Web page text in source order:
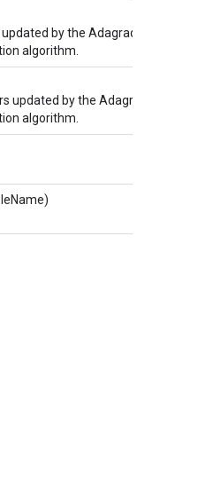
by the Adagrad
algorithm.
updated by the Adagrad
algorithm.